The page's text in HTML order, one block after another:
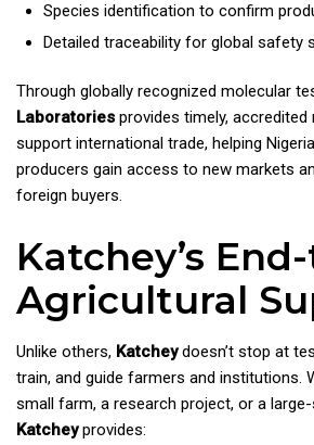
Species identification to confirm
Detailed traceability for global safety
Through globally recognized molecular
Laboratories provides timely, accredited
support international trade, helping
producers gain access to new markets
foreign buyers.
Katchey’s
Agricultural
Unlike others, Katcheydoesn’t stop at
train, and guide farmers and institutions.
small farm, a research project, or a
Katcheyprovides: